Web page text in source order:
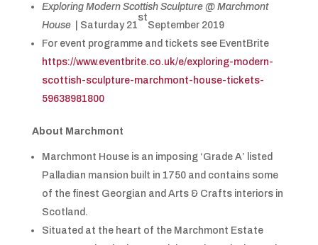
Exploring Modern Scottish Sculpture @ Marchmont
House| Saturday 21
st
September 2019
For event programme and tickets see EventBrite
https://www.eventbrite.co.uk/e/exploring-modern-
scottish-sculpture-marchmont-house-tickets-
59638981800
About Marchmont
Marchmont House is an imposing ‘Grade A’ listed
Palladian mansion built in 1750 and contains some
of the finest Georgian and Arts & Crafts interiors in
Scotland.
Situated at the heart of the Marchmont Estate